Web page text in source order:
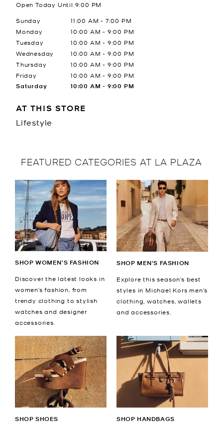
Open Today Until 9:00 PM
Day of the Week
Hours
Monday
10:00 AM - 9:00 PM
Tuesday
10:00 AM - 9:00 PM
Wednesday
10:00 AM - 9:00 PM
Thursday
10:00 AM - 9:00 PM
Friday
10:00 AM - 9:00 PM
Saturday 10:00 AM - 9:00 PM
Sunday 11:00 AM - 7:00 PM
AT THIS STORE
Lifestyle
FEATURED CATEGORIES AT LA PLAZA
SHOP WOMEN'S FASHION
Discover the latest looks in
women’s fashion, from
trendy clothing to stylish
watches and designer
accessories.
SHOP MEN'S FASHION
Explore this season’s best
styles in Michael Kors men’s
clothing, watches, wallets
and accessories.
SHOP SHOES SHOP HANDBAGS